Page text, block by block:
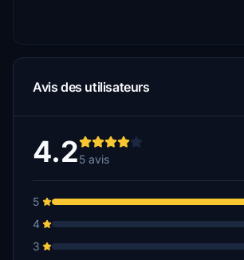
Avis des utilisateurs
4.25 avis
5
4
3